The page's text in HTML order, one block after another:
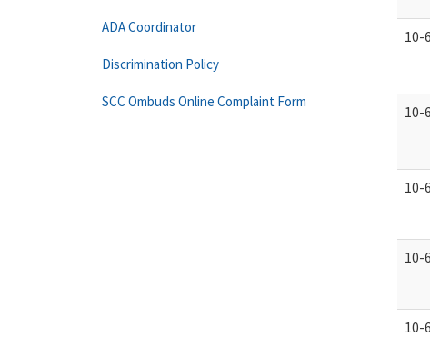
10-
10-
10-
10-
10-
ADA Coordinator
Discrimination Policy
SCC Ombuds Online Complaint Form